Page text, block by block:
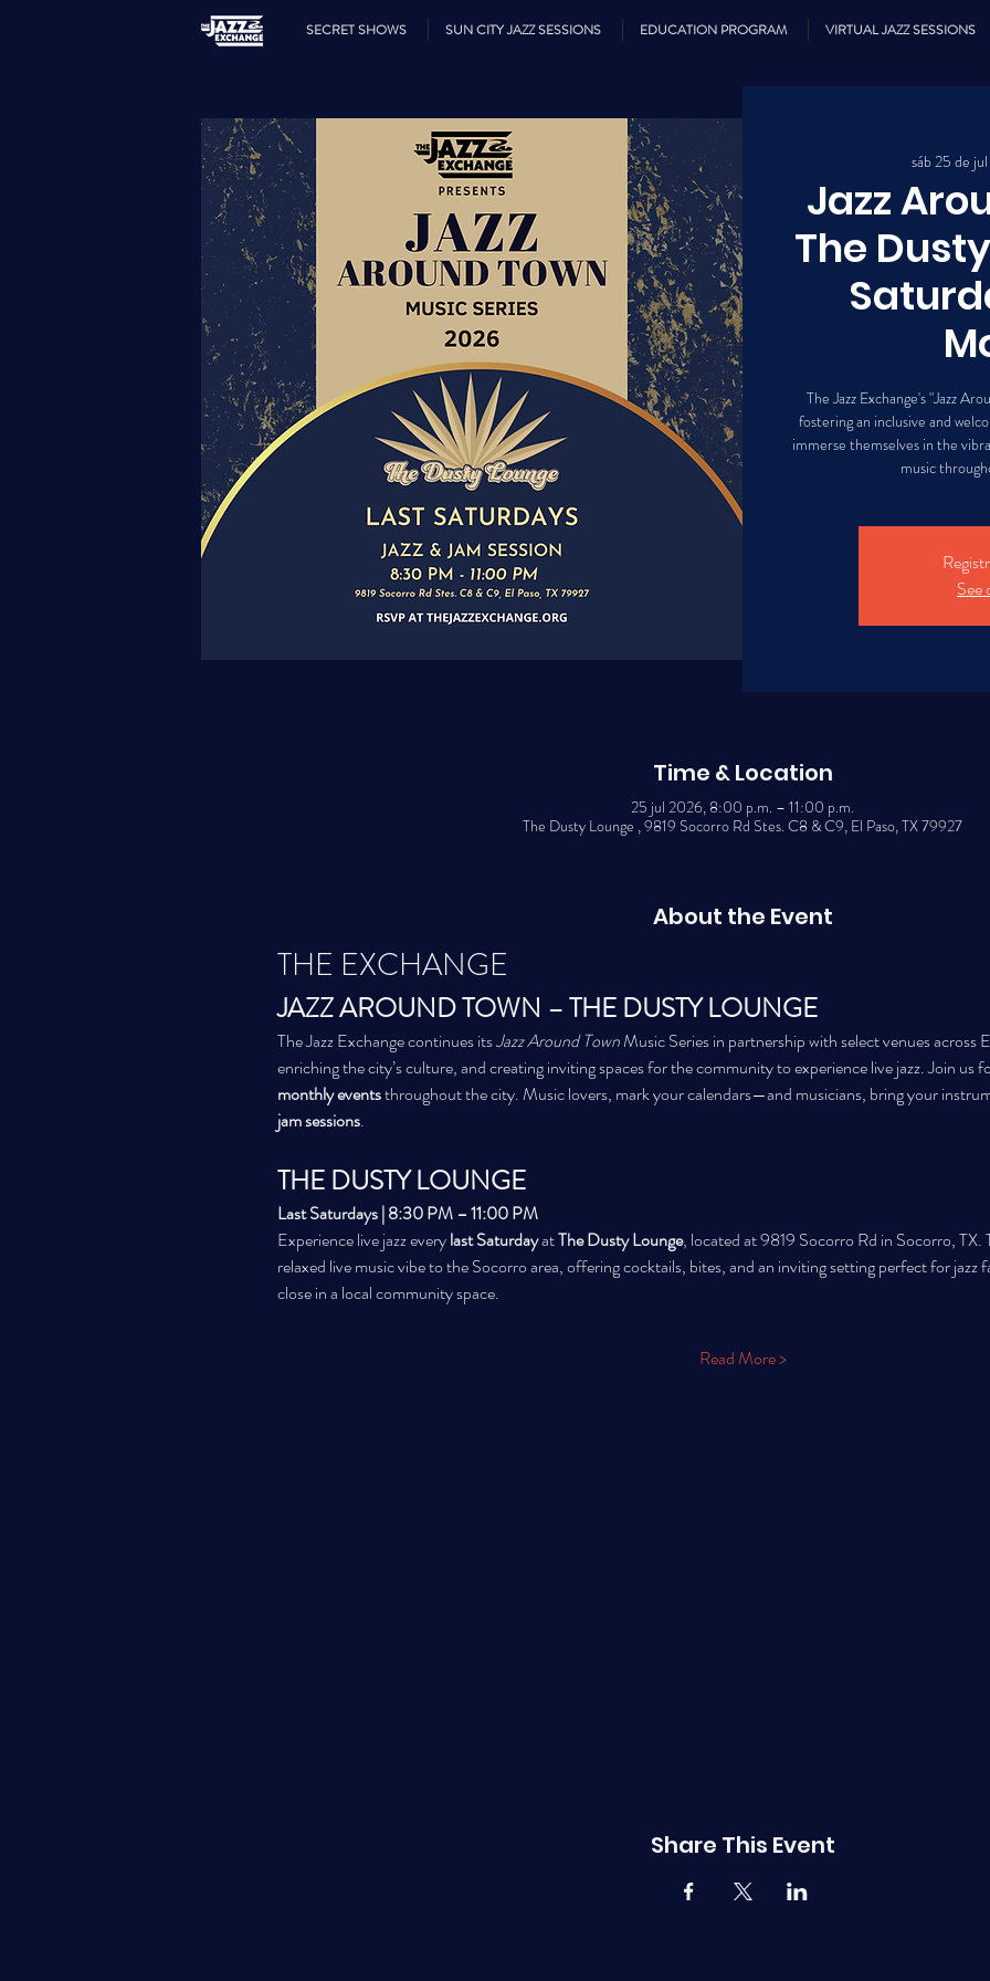
SECRET SHOWS SUN CITY JAZZ SESSIONS EDUCATION PROGRAM VIRTUAL JAZZ SESSIONS
sáb 25 de jul
Jazz
The
The Jazz Exchange's "Jazz
fostering an inclusive and
immerse themselves in the
music
See
Time & Location
25 jul 2026, 8:00 p.m. – 11:00 p.m.
The Dusty Lounge , 9819 Socorro Rd Stes. C8 & C9, El Paso, TX 79927
About the Event
THE EXCHANGE
JAZZ AROUND TOWN – THE DUSTY LOUNGE
The Jazz Exchange continues its Jazz Around Town Music Series in partnership with select venues
enriching the city’s culture, and creating inviting spaces for the community to experience live jazz. Join us
monthly events throughout the city. Music lovers, mark your calendars—and musicians, bring your
jam sessions.
THE DUSTY LOUNGE
Last Saturdays | 8:30 PM – 11:00 PM
Experience live jazz every last Saturday at The Dusty Lounge, located at 9819 Socorro Rd in Socorro, TX.
relaxed live music vibe to the Socorro area, offering cocktails, bites, and an inviting setting perfect for jazz
close in a local community space.
Read More >
Share This Event